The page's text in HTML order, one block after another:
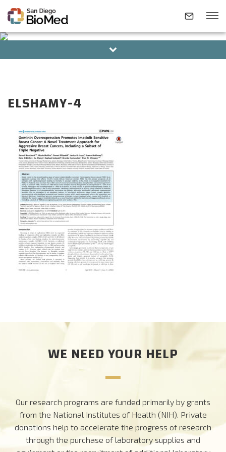
RESEARCH AREAS
NEWS & EVENTS
CONTACT
CAREERS
DONATE
BOARD OF DIRECTORS
ALUMNI
ELSHAMY-4
WE NEED YOUR HELP
Our research programs are funded primarily by grants
from the National Institutes of Health (NIH). Private
donations help to accelerate the progress of research
through the purchase of laboratory supplies and